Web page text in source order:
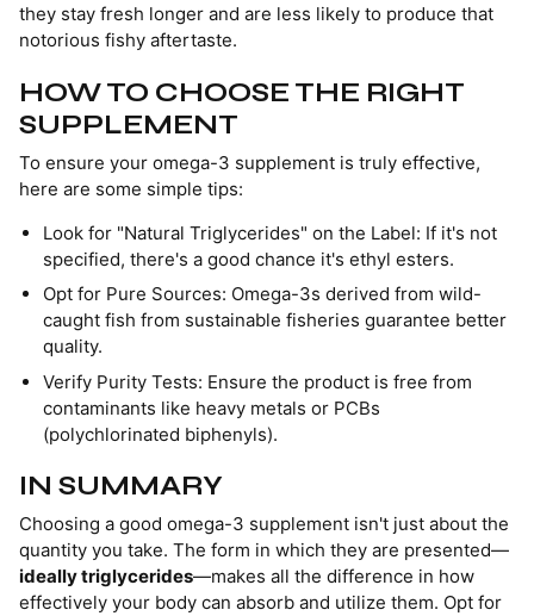
they stay fresh longer and are less likely to produce that
notorious fishy aftertaste.
HOW TO CHOOSE THE RIGHT
SUPPLEMENT
To ensure your omega-3 supplement is truly effective,
here are some simple tips:
Look for "Natural Triglycerides" on the Label: If it's not
specified, there's a good chance it's ethyl esters.
Opt for Pure Sources: Omega-3s derived from wild-
caught fish from sustainable fisheries guarantee better
quality.
Verify Purity Tests: Ensure the product is free from
contaminants like heavy metals or PCBs
(polychlorinated biphenyls).
IN SUMMARY
Choosing a good omega-3 supplement isn't just about the
quantity you take. The form in which they are presented—
ideally triglycerides—makes all the difference in how
effectively your body can absorb and utilize them. Opt for